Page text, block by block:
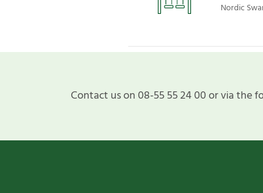
Nordic
Contact us on 08-55 55 24 00 or via the